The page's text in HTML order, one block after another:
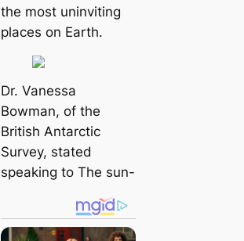
the most uninviting
places on Earth.
Dr. Vanessa
Bowman, of the
British Antarctic
Survey, stated
speaking to The sun-